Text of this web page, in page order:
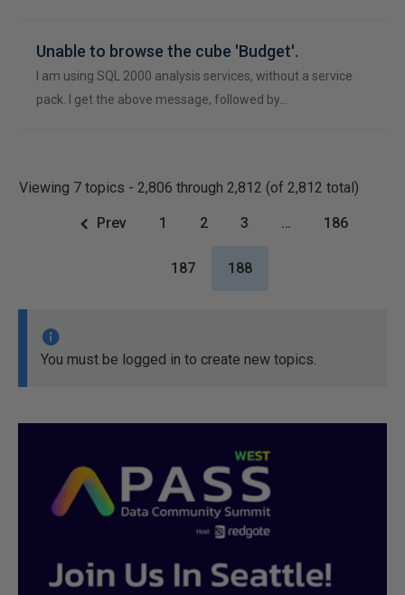
Unable to browse the cube 'Budget'.
I am using SQL 2000 analysis services, without a service
pack. I get the above message, followed by…
Viewing 7 topics - 2,806 through 2,812 (of 2,812 total)
Prev 1 2 3 … 186
187 188
You must be logged in to create new topics.